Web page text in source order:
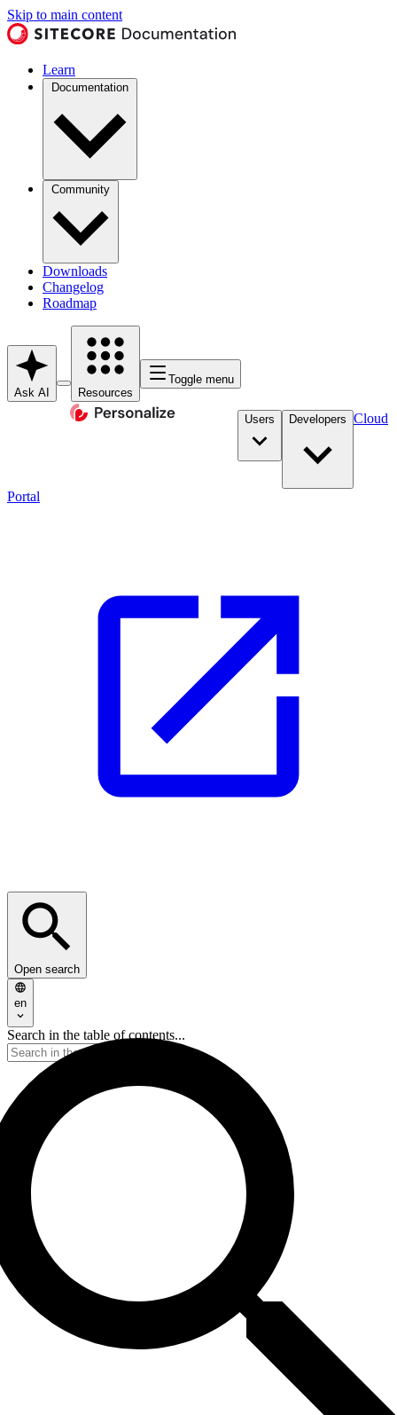
Skip to main content
Learn
Documentation
Community
Downloads
Changelog
Roadmap
Ask AI Resources
Toggle menu
Users Developers Cloud
Portal
Open search
en
Search in the table of contents...